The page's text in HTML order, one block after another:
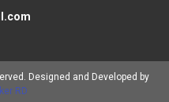
Designed and Developed by
RD